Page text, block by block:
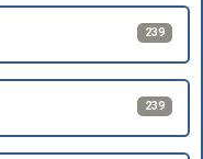
239
239